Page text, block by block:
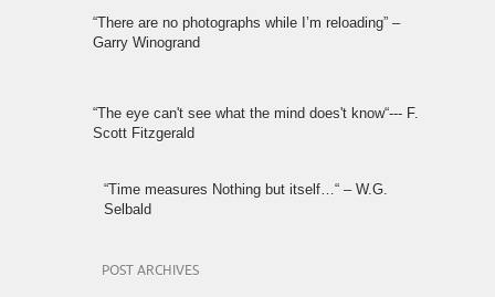
“There are no photographs while I’m reloading” –
Garry Winogrand
“The eye can't see what the mind does't know“--- F.
Scott Fitzgerald
“Time measures Nothing but itself…“ – W.G.
Selbald
POST ARCHIVES